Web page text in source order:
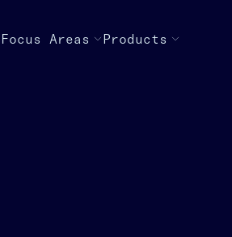
Focus Areas Products